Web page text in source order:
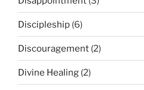
Discipleship (6)
Discouragement (2)
Divine Healing (2)